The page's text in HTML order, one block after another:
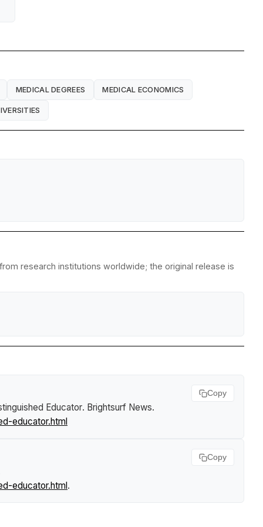
MEDICAL DEGREES MEDICAL ECONOMICS
research institutions worldwide; the original release is
Educator. Brightsurf News.
educator.html
Copy
educator.html.
Copy